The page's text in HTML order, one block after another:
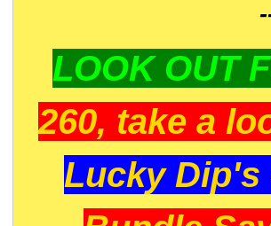
LOOK OUT
260, take a
Lucky